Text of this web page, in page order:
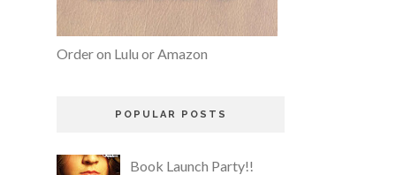
Order on Lulu or Amazon
POPULAR POSTS
Book Launch Party!!